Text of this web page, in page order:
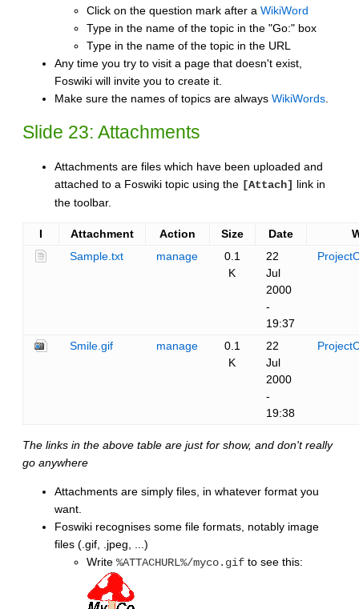
Click on the question mark after a WikiWord
Type in the name of the topic in the "Go:" box
Type in the name of the topic in the URL
Any time you try to visit a page that doesn't exist,
Foswiki will invite you to create it.
Make sure the names of topics are always WikiWords
Slide 23: Attachments
Attachments are files which have been uploaded and
attached to a Foswiki topic using the [Attach] link in
the toolbar.
I Attachment Action Size Date
Sample.txt
manage
0.1
K
22
Jul
2000
-
19:37
Smile.gif manage
0.1
K
22
Jul
2000
-
19:38
The links in the above table are just for show, and don't really
go anywhere
Attachments are simply files, in whatever format you
want.
Foswiki recognises some file formats, notably image
files (.gif, .jpeg, ...)
Write %ATTACHURL%/myco.gif to see this: